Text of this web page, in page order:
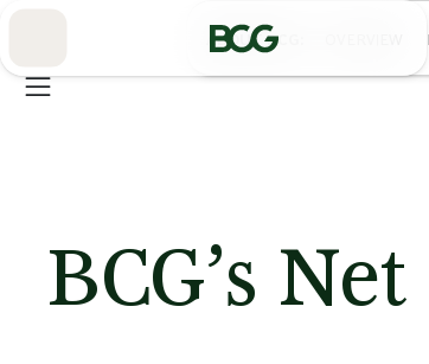
ABOUT BCG
BCG’s